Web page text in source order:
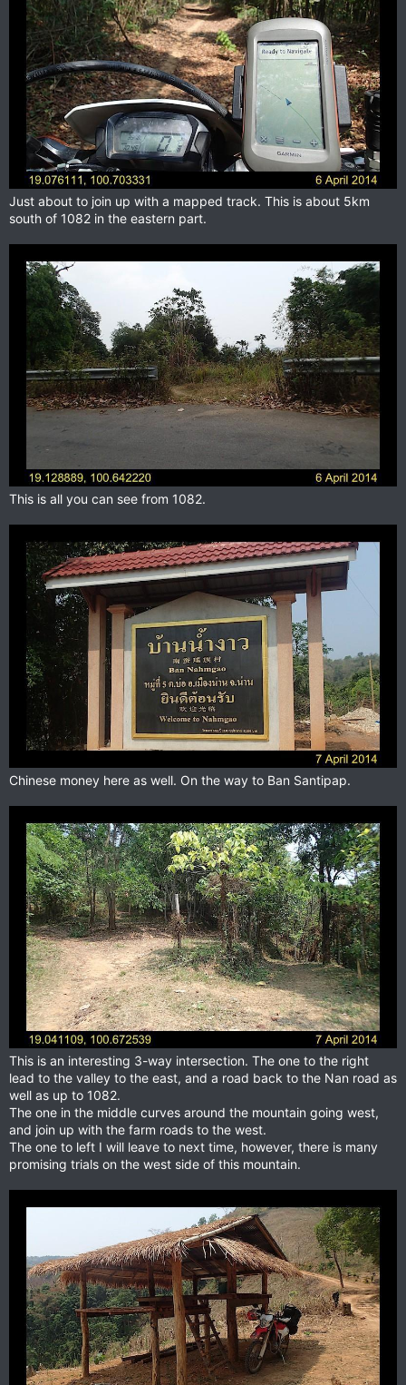
Just about to join up with a mapped track. This is about 5km
south of 1082 in the eastern part.
This is all you can see from 1082.
Chinese money here as well. On the way to Ban Santipap.
This is an interesting 3-way intersection. The one to the right
lead to the valley to the east, and a road back to the Nan road as
well as up to 1082.
The one in the middle curves around the mountain going west,
and join up with the farm roads to the west.
The one to left I will leave to next time, however, there is many
promising trials on the west side of this mountain.